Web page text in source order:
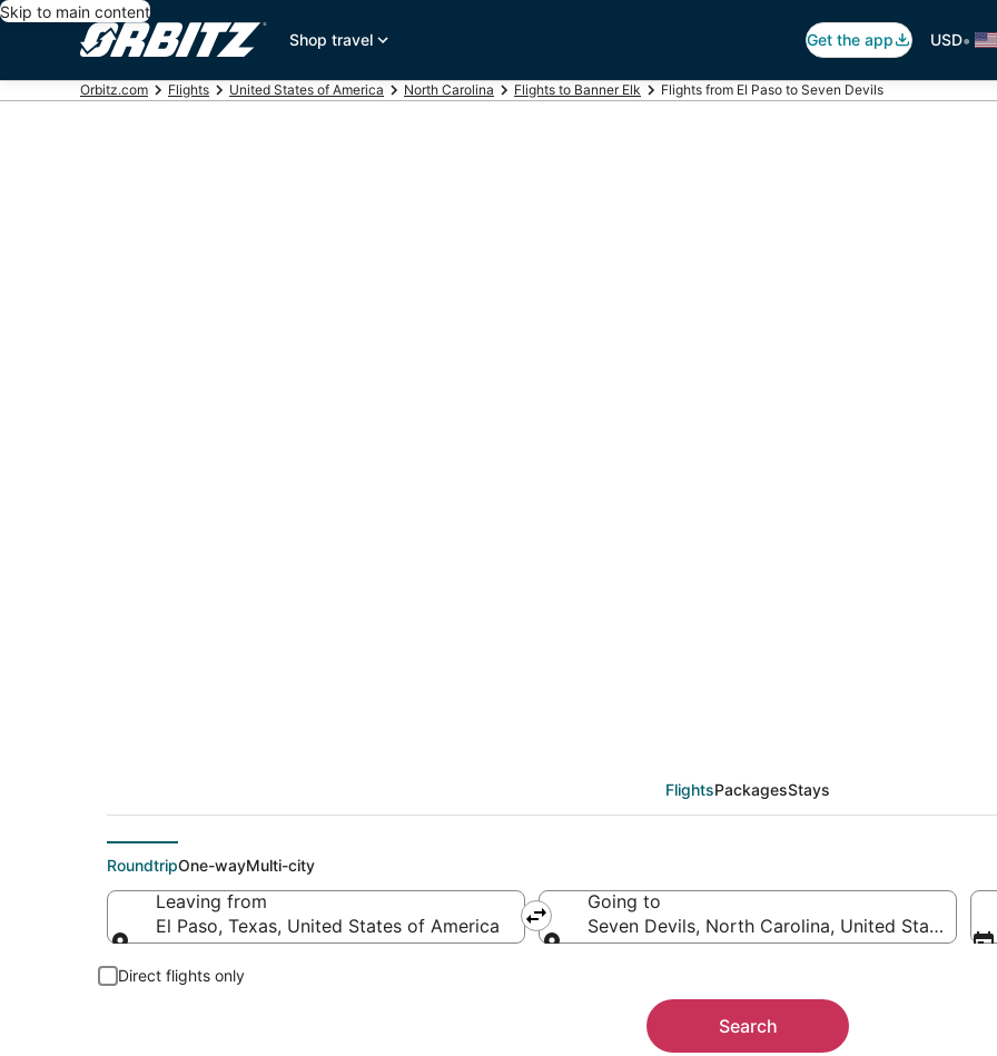
Skip to main content
Shop travel
Get the app USD•
Orbitz.com Flights United States of America North Carolina Flights to Banner Elk Flights from El Paso to Seven Devils
FlightsPackagesStays
RoundtripOne-wayMulti-city
Leaving from
El Paso, Texas, United States of America
Going to
Seven Devils, North Carolina, United States of
Direct flights only
Search